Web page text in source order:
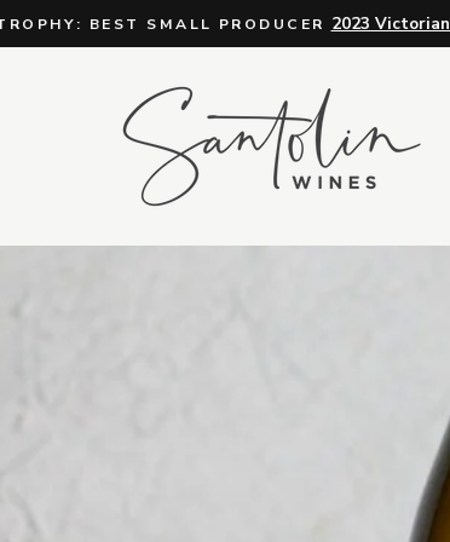
Pause
FREE DELIVERY For orders of 12+ bottles